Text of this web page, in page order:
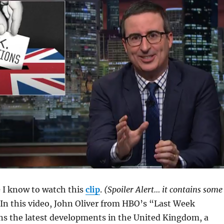
I know to watch this clip. (Spoiler Alert… it contains some
In this video, John Oliver from HBO’s “Last Week
the latest developments in the United Kingdom, a